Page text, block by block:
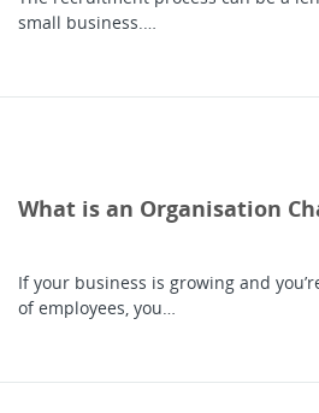
small business.…
What is an Organisation
If your business is growing and
of employees, you…